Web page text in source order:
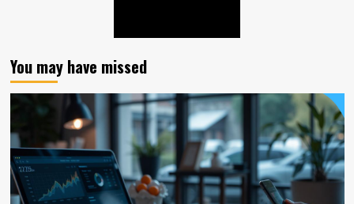
You may have missed